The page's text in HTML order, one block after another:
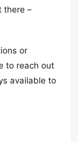
there –
or
to reach out
available to